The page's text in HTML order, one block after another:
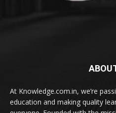
At Knowledge.com.in, we’re
education and making quality